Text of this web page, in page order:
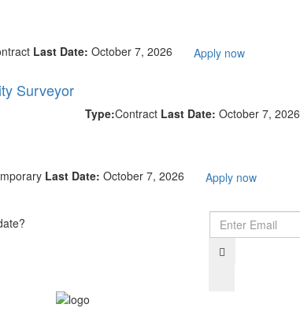
Last Date: October 7, 2026 Apply now
Surveyor
Type:Contract Last Date: October 7, 2026
Last Date: October 7, 2026 Apply now